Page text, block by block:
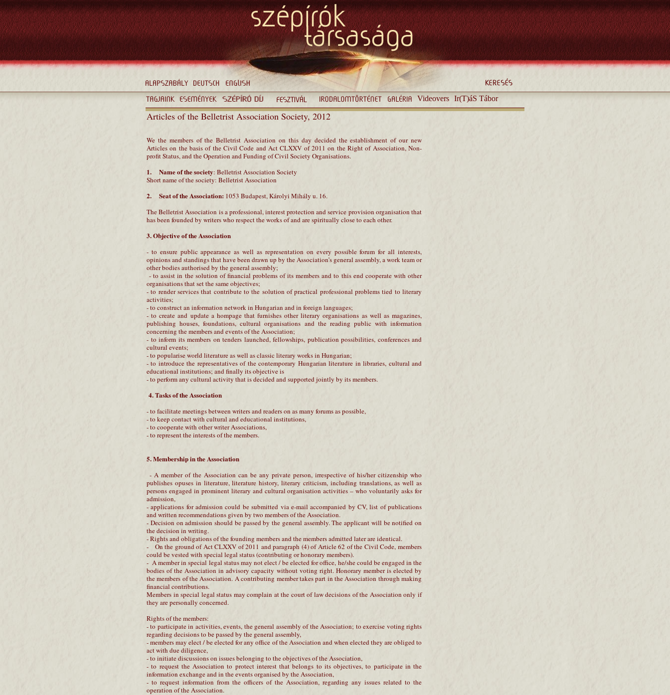
Videovers Ir(T)áS Tábor
Articles of the Belletrist Association Society, 2012
We the members of the Belletrist Association on this day decided the establishment of our new
Articles on the basis of the Civil Code and Act CLXXV of 2011 on the Right of Association, Non-
profit Status, and the Operation and Funding of Civil Society Organisations.
1. Name of the society: Belletrist Association Society
Short name of the society: Belletrist Association
2. Seat of the Association: 1053 Budapest, Károlyi Mihály u. 16.
The Belletrist Association is a professional, interest protection and service provision organisation that
has been founded by writers who respect the works of and are spiritually close to each other.
3. Objective of the Association
- to ensure public appearance as well as representation on every possible forum for all interests,
opinions and standings that have been drawn up by the Association’s general assembly, a work team or
other bodies authorised by the general assembly;
- to assist in the solution of financial problems of its members and to this end cooperate with other
organisations that set the same objectives;
- to render services that contribute to the solution of practical professional problems tied to literary
activities;
- to construct an information network in Hungarian and in foreign languages;
- to create and update a hompage that furnishes other literary organisations as well as magazines,
publishing houses, foundations, cultural organisations and the reading public with information
concerning the members and events of the Association;
- to inform its members on tenders launched, fellowships, publication possibilities, conferences and
cultural events;
- to popularise world literature as well as classic literary works in Hungarian;
- to introduce the representatives of the contemporary Hungarian literature in libraries, cultural and
educational institutions; and finally its objective is
- to perform any cultural activity that is decided and supported jointly by its members.
4. Tasks of the Association
- to facilitate meetings between writers and readers on as many forums as possible,
- to keep contact with cultural and educational institutions,
- to cooperate with other writer Associations,
- to represent the interests of the members.
5. Membership in the Association
- A member of the Association can be any private person, irrespective of his/her citizenship who
publishes opuses in literature, literature history, literary criticism, including translations, as well as
persons engaged in prominent literary and cultural organisation activities – who voluntarily asks for
admission,
- applications for admission could be submitted via e-mail accompanied by CV, list of publications
and written recommendations given by two members of the Association.
- Decision on admission should be passed by the general assembly. The applicant will be notified on
the decision in writing.
- Rights and obligations of the founding members and the members admitted later are identical.
- On the ground of Act CLXXV of 2011 and paragraph (4) of Article 62 of the Civil Code, members
could be vested with special legal status (contributing or honorary members).
- A member in special legal status may not elect / be elected for office, he/she could be engaged in the
bodies of the Association in advisory capacity without voting right. Honorary member is elected by
the members of the Association. A contributing member takes part in the Association through making
financial contributions.
Members in special legal status may complain at the court of law decisions of the Association only if
they are personally concerned.
Rights of the members:
- to participate in activities, events, the general assembly of the Association; to exercise voting rights
regarding decisions to be passed by the general assembly,
- members may elect / be elected for any office of the Association and when elected they are obliged to
act with due diligence,
- to initiate discussions on issues belonging to the objectives of the Association,
- to request the Association to protect interest that belongs to its objectives, to participate in the
information exchange and in the events organised by the Association,
- to request information from the officers of the Association, regarding any issues related to the
operation of the Association.